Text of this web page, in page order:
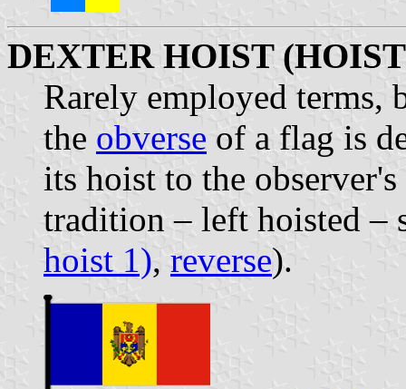
DEXTER HOIST
Rarely employed terms,
the obverse of a flag is
its hoist to the
tradition – left hoisted –
hoist 1), reverse).